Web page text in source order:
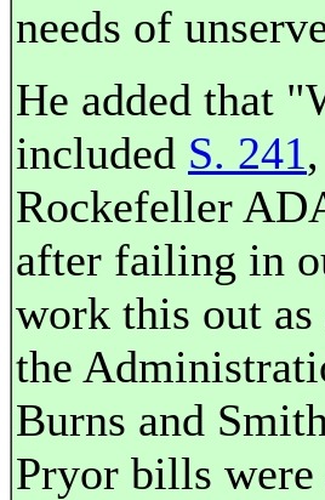
needs of
He added that
included S. 241
Rockefeller
after failing in
work this out
the
Burns and
Pryor bills were